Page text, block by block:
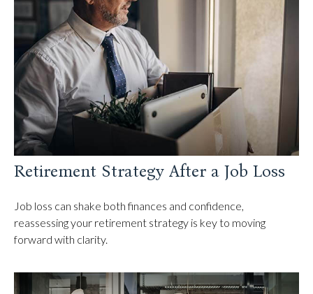
Retirement Strategy After a Job Loss
Job loss can shake both finances and confidence,
reassessing your retirement strategy is key to moving
forward with clarity.